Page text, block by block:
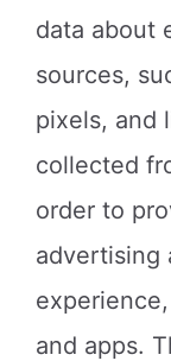
data about
sources,
pixels, and
collected
order to
advertising
and apps.